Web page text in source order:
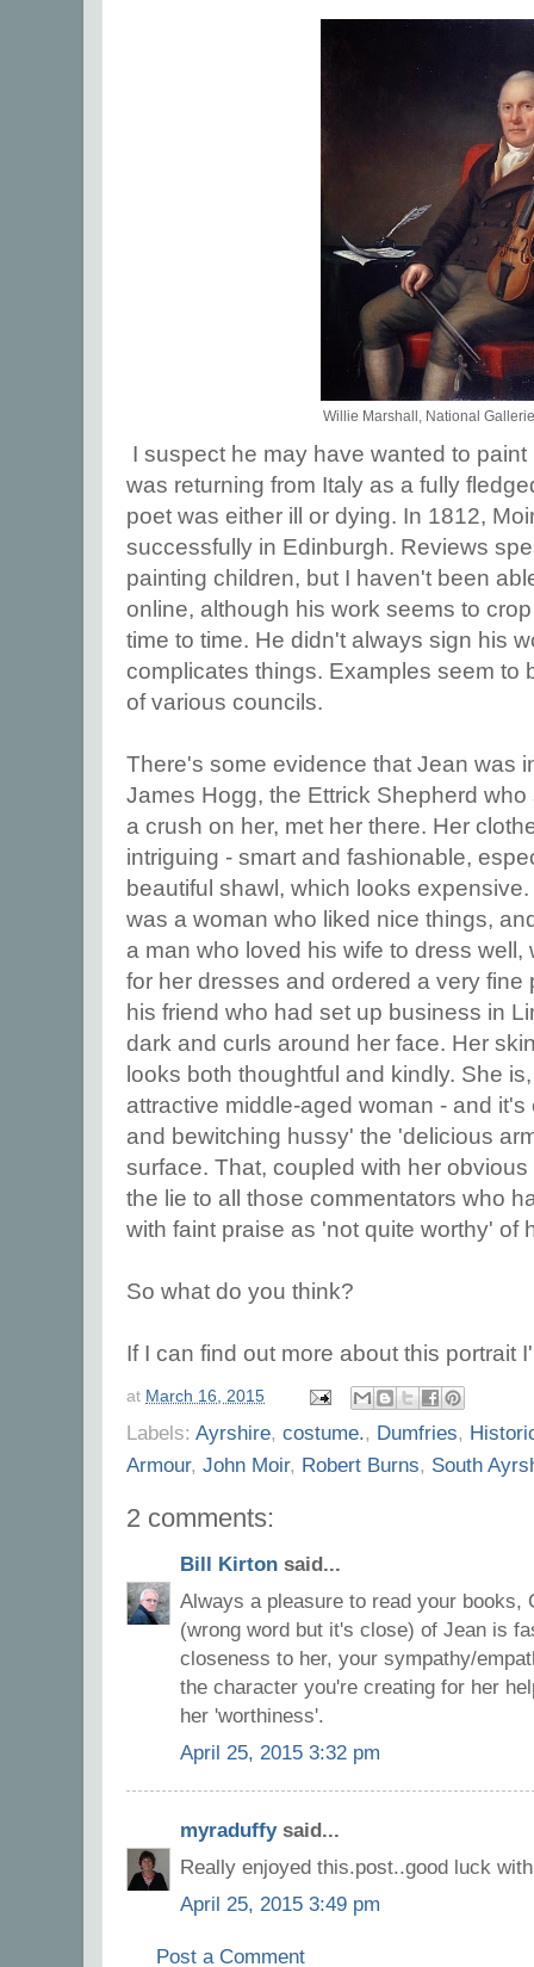
Willie Marshall, National
I suspect he may have wanted to
was returning from Italy as a fully
poet was either ill or dying. In 1812,
successfully in Edinburgh. Reviews
painting children, but I haven't been
online, although his work seems to
time to time. He didn't always sign his
complicates things. Examples seem to
of various councils.
There's some evidence that Jean was
James Hogg, the Ettrick Shepherd
a crush on her, met her there. Her
intriguing - smart and fashionable,
beautiful shawl, which looks
was a woman who liked nice things,
a man who loved his wife to dress
for her dresses and ordered a very fine
his friend who had set up business in
dark and curls around her face. Her
looks both thoughtful and kindly. She
attractive middle-aged woman - and
and bewitching hussy' the 'delicious
surface. That, coupled with her
the lie to all those commentators who
with faint praise as 'not quite worthy' of
So what do you think?
If I can find out more about this portrait
at March 16, 2015
Labels: Ayrshire, costume., Dumfries,
Armour, John Moir, Robert Burns, South
2 comments:
Bill Kirton said...
Always a pleasure to read your books,
(wrong word but it's close) of Jean is
closeness to her, your sympathy/
the character you're creating for her
her 'worthiness'.
April 25, 2015 3:32 pm
myraduffysaid...
Really enjoyed this.post..good luck
April 25, 2015 3:49 pm
Post a Comment